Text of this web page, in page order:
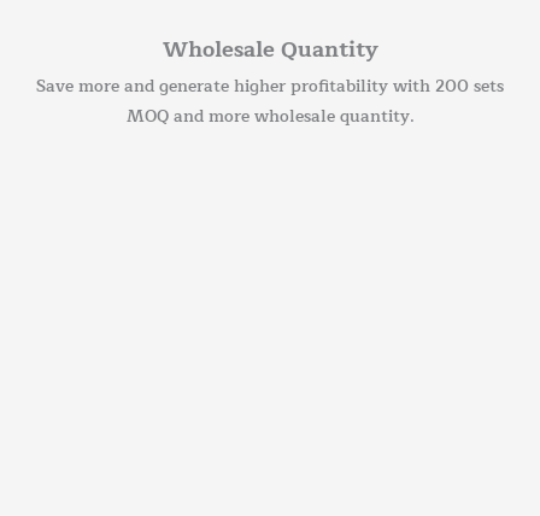
Wholesale Quantity
Save more and generate higher profitability with 200 sets
MOQ and more wholesale quantity.